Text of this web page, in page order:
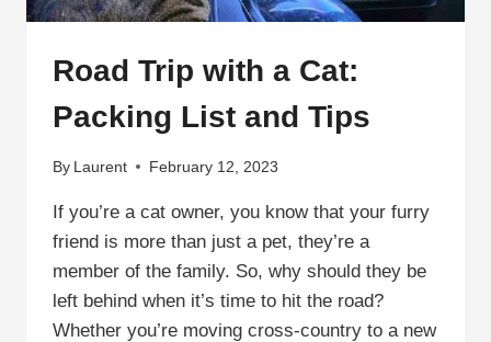
Road Trip with a Cat:
Packing List and Tips
By Laurent February 12, 2023
If you’re a cat owner, you know that your furry
friend is more than just a pet, they’re a
member of the family. So, why should they be
left behind when it’s time to hit the road?
Whether you’re moving cross-country to a new